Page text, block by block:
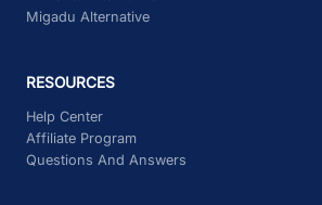
Migadu Alternative
RESOURCES
Help Center
Affiliate Program
Questions And Answers